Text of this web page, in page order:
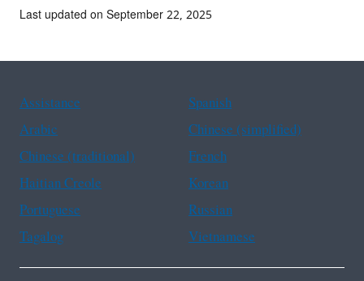
Last updated on September 22, 2025
Assistance
Spanish
Arabic
Chinese (simplified)
Chinese (traditional)
French
Haitian Creole
Korean
Portuguese
Russian
Tagalog
Vietnamese